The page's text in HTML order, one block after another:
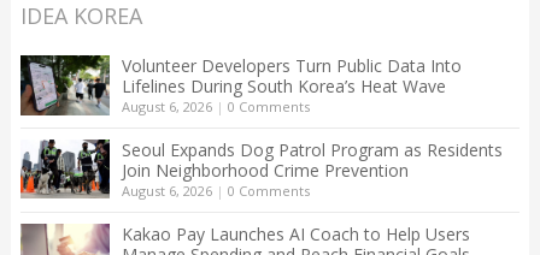
IDEA KOREA
Volunteer Developers Turn Public Data Into
Lifelines During South Korea’s Heat Wave
August 6, 2026| 0 Comments
Seoul Expands Dog Patrol Program as Residents
Join Neighborhood Crime Prevention
August 6, 2026| 0 Comments
Kakao Pay Launches AI Coach to Help Users